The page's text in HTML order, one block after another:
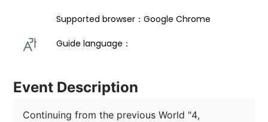
Supported browser：Google Chrome
Guide language：
Event Description
Continuing from the previous World "4,